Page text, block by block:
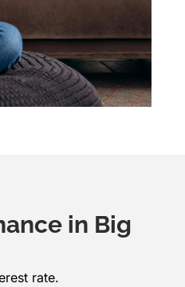
in Big
rate.